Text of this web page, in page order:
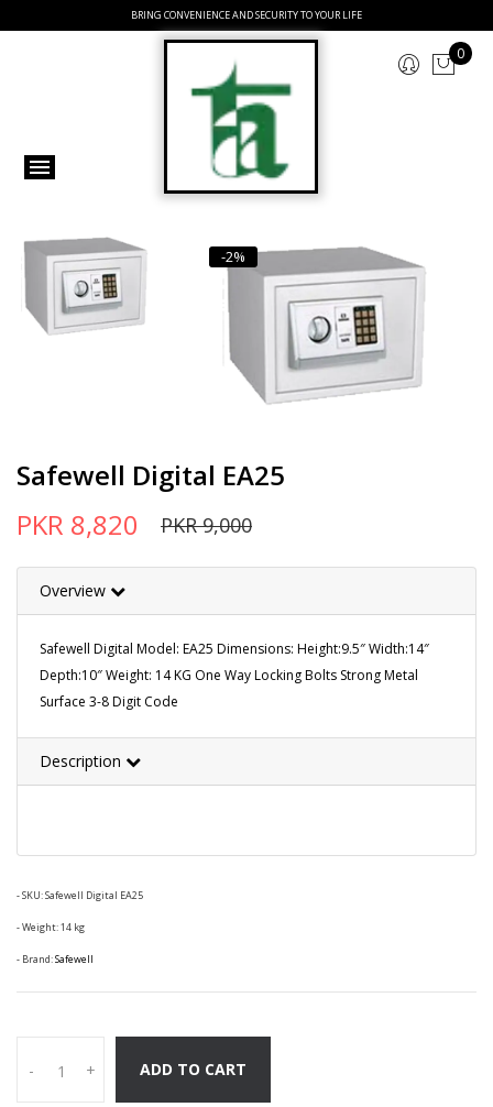
BRING CONVENIENCE AND SECURITY TO YOUR LIFE
0
-2%
Safewell Digital EA25
PKR 8,820
PKR 9,000
Overview
Safewell Digital Model: EA25 Dimensions: Height:9.5″ Width:14″
Depth:10″ Weight: 14 KG One Way Locking Bolts Strong Metal
Surface 3-8 Digit Code
Description
- SKU:Safewell Digital EA25
- Weight: 14 kg
- Brand:Safewell
- + ADD TO CART